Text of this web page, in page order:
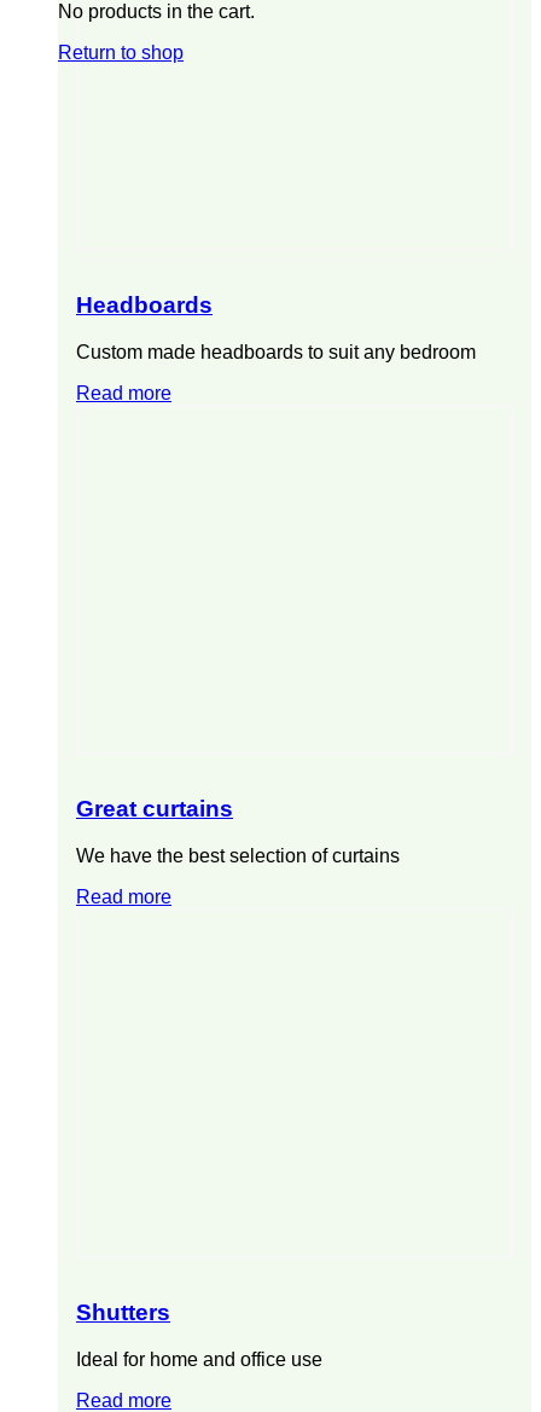
No products in the cart.
Return to shop
Headboards
Custom made headboards to suit any bedroom
Read more
Great curtains
We have the best selection of curtains
Read more
Shutters
Ideal for home and office use
Read more